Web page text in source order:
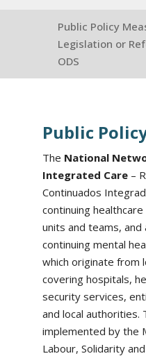
Public Policy
Legislation or
ODS
Public
The National
Integrated Care–
Continuados
continuing
units and teams,
continuing mental
which originate from
covering hospitals,
security services,
and local authorities.
implemented by the
Labour, Solidarity